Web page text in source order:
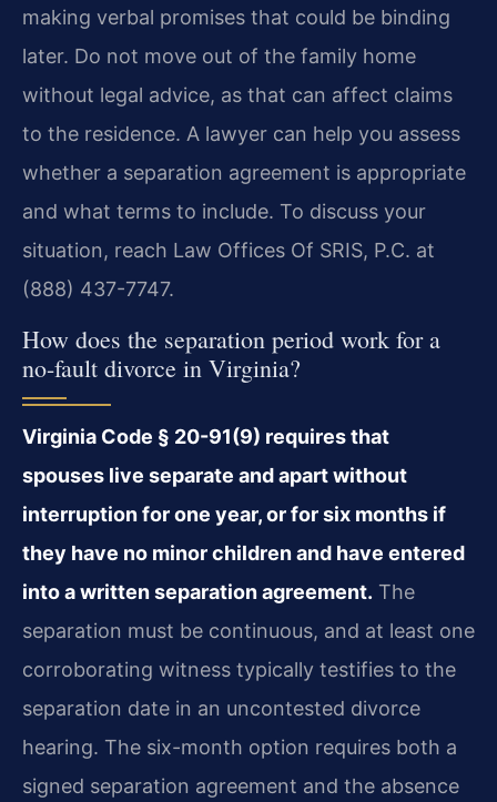
making verbal promises that could be binding
later. Do not move out of the family home
without legal advice, as that can affect claims
to the residence. A lawyer can help you assess
whether a separation agreement is appropriate
and what terms to include. To discuss your
situation, reach Law Offices Of SRIS, P.C. at
(888) 437-7747.
How does the separation period work for a
no-fault divorce in Virginia?
Virginia Code § 20-91(9) requires that
spouses live separate and apart without
interruption for one year, or for six months if
they have no minor children and have entered
into a written separation agreement. The
separation must be continuous, and at least one
corroborating witness typically testifies to the
separation date in an uncontested divorce
hearing. The six-month option requires both a
signed separation agreement and the absence